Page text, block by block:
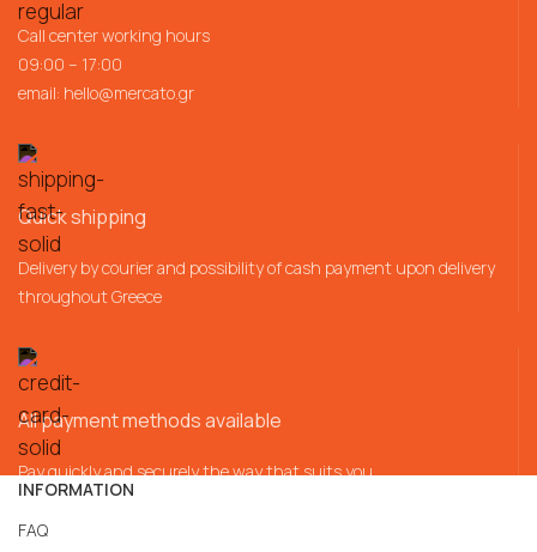
Call center working hours
09:00 – 17:00
email: hello@mercato.gr
Quick shipping
Delivery by courier and possibility of cash payment upon delivery
throughout Greece
All payment methods available
Pay quickly and securely the way that suits you
INFORMATION
FAQ